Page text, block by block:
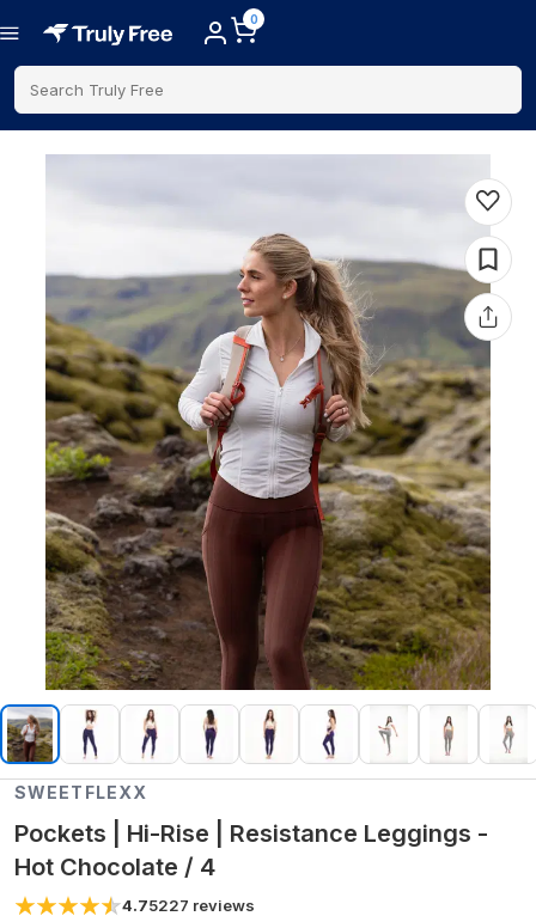
0
Search Truly Free
SWEETFLEXX
Pockets | Hi-Rise | Resistance Leggings -
Hot Chocolate / 4
4.75227 reviews